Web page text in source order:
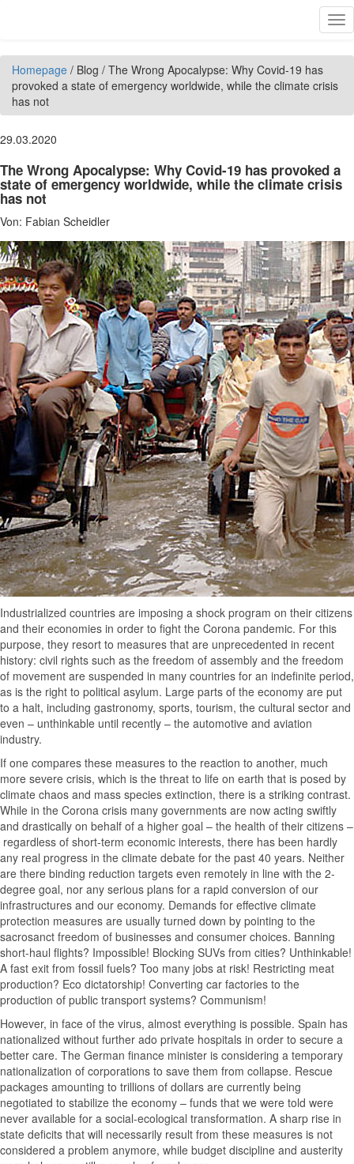
Homepage / Blog / The Wrong Apocalypse: Why Covid-19 has
provoked a state of emergency worldwide, while the climate crisis
has not
29.03.2020
The Wrong Apocalypse: Why Covid-19 has provoked a
state of emergency worldwide, while the climate crisis
has not
Von: Fabian Scheidler
Industrialized countries are imposing a shock program on their citizens
and their economies in order to fight the Corona pandemic. For this
purpose, they resort to measures that are unprecedented in recent
history: civil rights such as the freedom of assembly and the freedom
of movement are suspended in many countries for an indefinite period,
as is the right to political asylum. Large parts of the economy are put
to a halt, including gastronomy, sports, tourism, the cultural sector and
even – unthinkable until recently – the automotive and aviation
industry.
If one compares these measures to the reaction to another, much
more severe crisis, which is the threat to life on earth that is posed by
climate chaos and mass species extinction, there is a striking contrast.
While in the Corona crisis many governments are now acting swiftly
and drastically on behalf of a higher goal – the health of their citizens –
regardless of short-term economic interests, there has been hardly
any real progress in the climate debate for the past 40 years. Neither
are there binding reduction targets even remotely in line with the 2-
degree goal, nor any serious plans for a rapid conversion of our
infrastructures and our economy. Demands for effective climate
protection measures are usually turned down by pointing to the
sacrosanct freedom of businesses and consumer choices. Banning
short-haul flights? Impossible! Blocking SUVs from cities? Unthinkable!
A fast exit from fossil fuels? Too many jobs at risk! Restricting meat
production? Eco dictatorship! Converting car factories to the
production of public transport systems? Communism!
However, in face of the virus, almost everything is possible. Spain has
nationalized without further ado private hospitals in order to secure a
better care. The German finance minister is considering a temporary
nationalization of corporations to save them from collapse. Rescue
packages amounting to trillions of dollars are currently being
negotiated to stabilize the economy – funds that we were told were
never available for a social-ecological transformation. A sharp rise in
state deficits that will necessarily result from these measures is not
considered a problem anymore, while budget discipline and austerity